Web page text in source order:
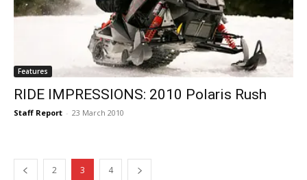
Features
RIDE IMPRESSIONS: 2010 Polaris Rush
Staff Report - 23 March 2010
2 3 4